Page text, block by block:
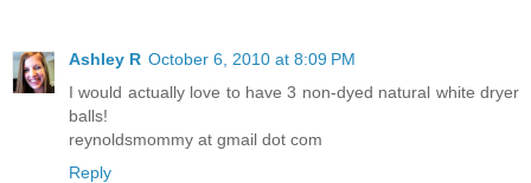
Ashley R October 6, 2010 at 8:09 PM
I would actually love to have 3 non-dyed natural white dryer
balls!
reynoldsmommy at gmail dot com
Reply